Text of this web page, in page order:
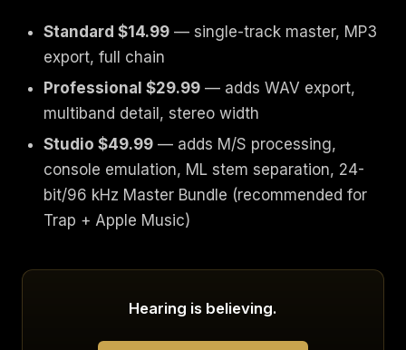
Standard $14.99 — single-track master, MP3
export, full chain
Professional $29.99 — adds WAV export,
multiband detail, stereo width
Studio $49.99 — adds M/S processing,
console emulation, ML stem separation, 24-
bit/96 kHz Master Bundle (recommended for
Trap + Apple Music)
Hearing is believing.